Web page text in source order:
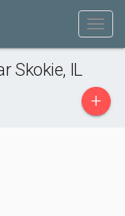
Skokie, IL
+